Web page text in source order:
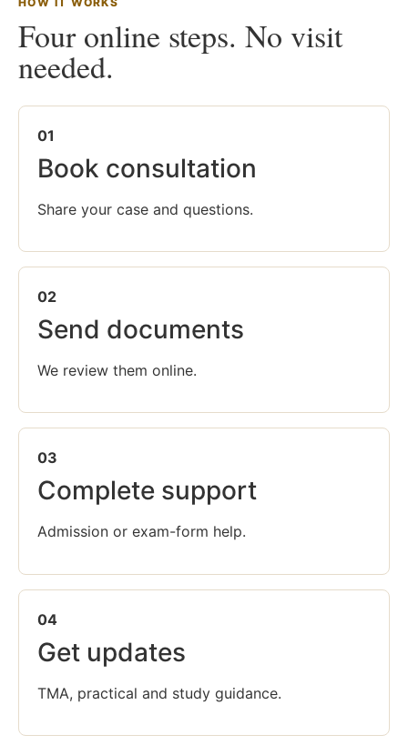
Four online steps. No visit
needed.
01
Book consultation
Share your case and questions.
02
Send documents
We review them online.
03
Complete support
Admission or exam-form help.
04
Get updates
TMA, practical and study guidance.